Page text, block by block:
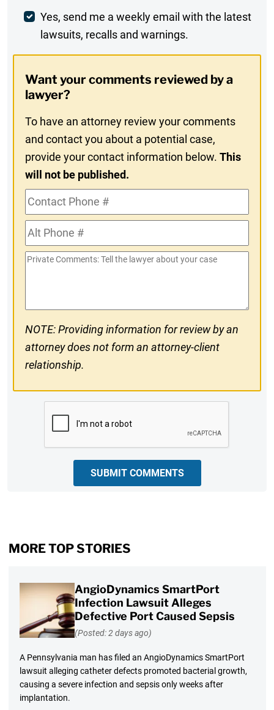
Weekly
Digest
In
Yes, send me a weekly email with the latest
lawsuits, recalls and warnings.
Want your comments reviewed by a
lawyer?
To have an attorney review your comments
and contact you about a potential case,
provide your contact information below.This
will not be published.
Contact
Phone
#Alt
Phone
#
Private
NOTE: Providing information for review by an
attorney does not form an attorney-client
relationship.
SUBMIT COMMENTS
MORE TOP STORIES
AngioDynamics SmartPort
Infection Lawsuit Alleges
Defective Port Caused Sepsis
(Posted: 2 days ago)
A Pennsylvania man has filed an AngioDynamics SmartPort
lawsuit alleging catheter defects promoted bacterial growth,
causing a severe infection and sepsis only weeks after
implantation.